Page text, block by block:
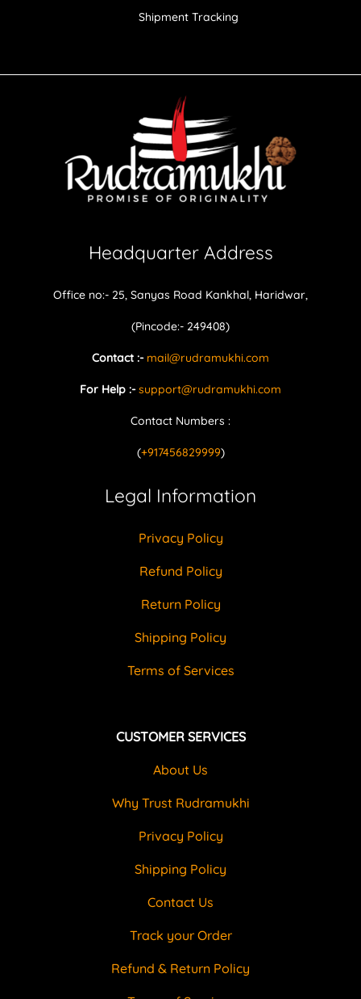
Shipment Tracking
Headquarter Address
Office no:- 25, Sanyas Road Kankhal, Haridwar,
(Pincode:- 249408)
Contact :- mail@rudramukhi.com
For Help :-support@rudramukhi.com
Contact Numbers :
(+917456829999)
Legal Information
Privacy Policy
Refund Policy
Return Policy
Shipping Policy
Terms of Services
CUSTOMER SERVICES
About Us
Why Trust Rudramukhi
Privacy Policy
Shipping Policy
Contact Us
Track your Order
Refund & Return Policy